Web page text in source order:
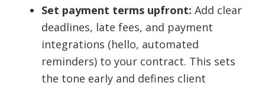
Set payment terms upfront: Add clear
deadlines, late fees, and payment
integrations (hello, automated
reminders) to your contract. This sets
the tone early and defines client